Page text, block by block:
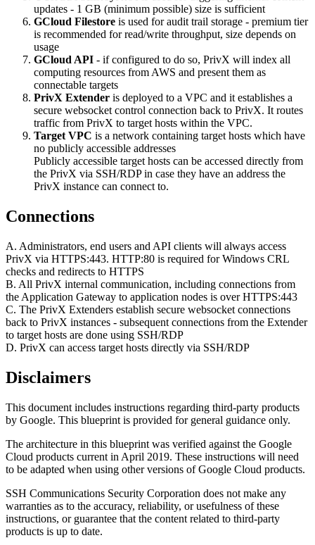
updates - 1 GB (minimum possible) size is sufficient
GCloud Filestore is used for audit trail storage - premium tier
is recommended for read/write throughput, size depends on
usage
GCloud API - if configured to do so, PrivX will index all
computing resources from AWS and present them as
connectable targets
PrivX Extender is deployed to a VPC and it establishes a
secure websocket control connection back to PrivX. It routes
traffic from PrivX to target hosts within the VPC.
Target VPC is a network containing target hosts which have
no publicly accessible addresses
Publicly accessible target hosts can be accessed directly from
the PrivX via SSH/RDP in case they have an address the
PrivX instance can connect to.
Connections
A. Administrators, end users and API clients will always access
PrivX via HTTPS:443. HTTP:80 is required for Windows CRL
checks and redirects to HTTPS
B. All PrivX internal communication, including connections from
the Application Gateway to application nodes is over HTTPS:443
C. The PrivX Extenders establish secure websocket connections
back to PrivX instances - subsequent connections from the Extender
to target hosts are done using SSH/RDP
D. PrivX can access target hosts directly via SSH/RDP
Disclaimers
This document includes instructions regarding third-party products
by Google. This blueprint is provided for general guidance only.
The architecture in this blueprint was verified against the Google
Cloud products current in April 2019. These instructions will need
to be adapted when using other versions of Google Cloud products.
SSH Communications Security Corporation does not make any
warranties as to the accuracy, reliability, or usefulness of these
instructions, or guarantee that the content related to third-party
products is up to date.